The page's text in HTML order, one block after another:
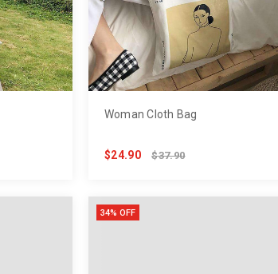
Woman Cloth Bag
$24.90 $37.90
34% OFF